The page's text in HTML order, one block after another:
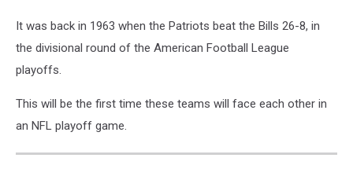
It was back in 1963 when the Patriots beat the Bills 26-8, in
the divisional round of the American Football League
playoffs.
This will be the first time these teams will face each other in
an NFL playoff game.